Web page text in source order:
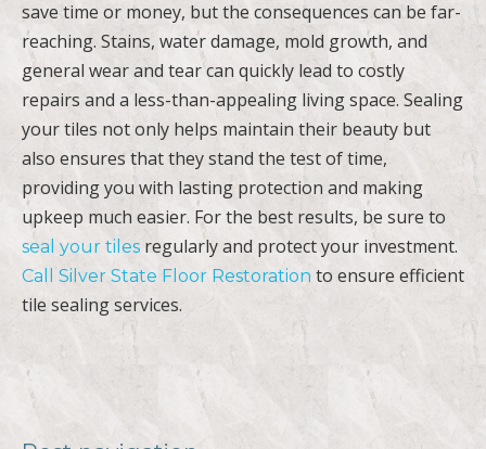
save time or money, but the consequences can be far-
reaching. Stains, water damage, mold growth, and
general wear and tear can quickly lead to costly
repairs and a less-than-appealing living space. Sealing
your tiles not only helps maintain their beauty but
also ensures that they stand the test of time,
providing you with lasting protection and making
upkeep much easier. For the best results, be sure to
seal your tiles regularly and protect your investment.
Call Silver State Floor Restoration to ensure efficient
tile sealing services.